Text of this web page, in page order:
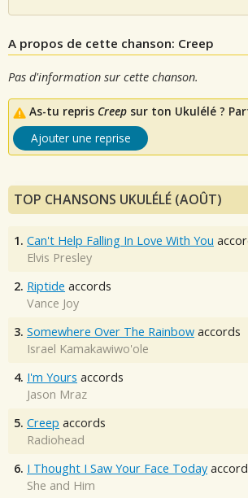
A propos de cette chanson: Creep
Pas d'information sur cette chanson.
As-tu repris Creep sur ton Ukulélé ?
Ajouter une reprise
TOP CHANSONS UKULÉLÉ (AOÛT)
1. Can't Help Falling In Love With You
Elvis Presley
2. Riptide accords
Vance Joy
3. Somewhere Over The Rainbow accords
Israel Kamakawiwo'ole
4. I'm Yours accords
Jason Mraz
5. Creep accords
Radiohead
6. I Thought I Saw Your Face Today
She and Him